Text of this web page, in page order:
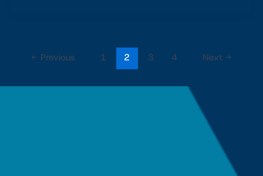
← Previous 1 2 3 4 Next →